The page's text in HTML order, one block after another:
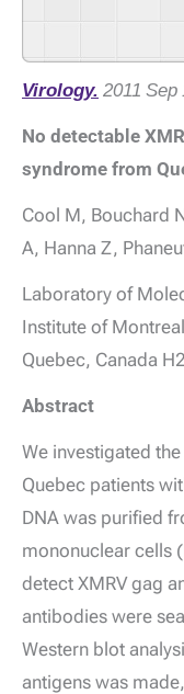
Virology. 2011
No detectable
syndrome from
Cool M, Bouchard
A, Hanna Z,
Laboratory of
Institute of
Quebec, Canada
Abstract
We investigated
Quebec patients
DNA was purified
mononuclear cells
detect XMRV gag
antibodies were
Western blot
antigens was